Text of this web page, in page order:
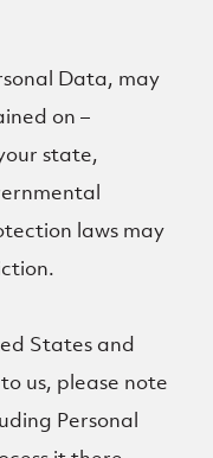
Data, may
on –
state,
laws may
States and
us, please note
Personal